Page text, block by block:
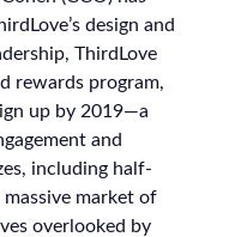
design and
ThirdLove
rewards program,
up by 2019—a
and
including half-
market of
overlooked by